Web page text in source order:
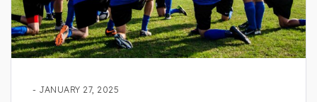
- JANUARY 27, 2025